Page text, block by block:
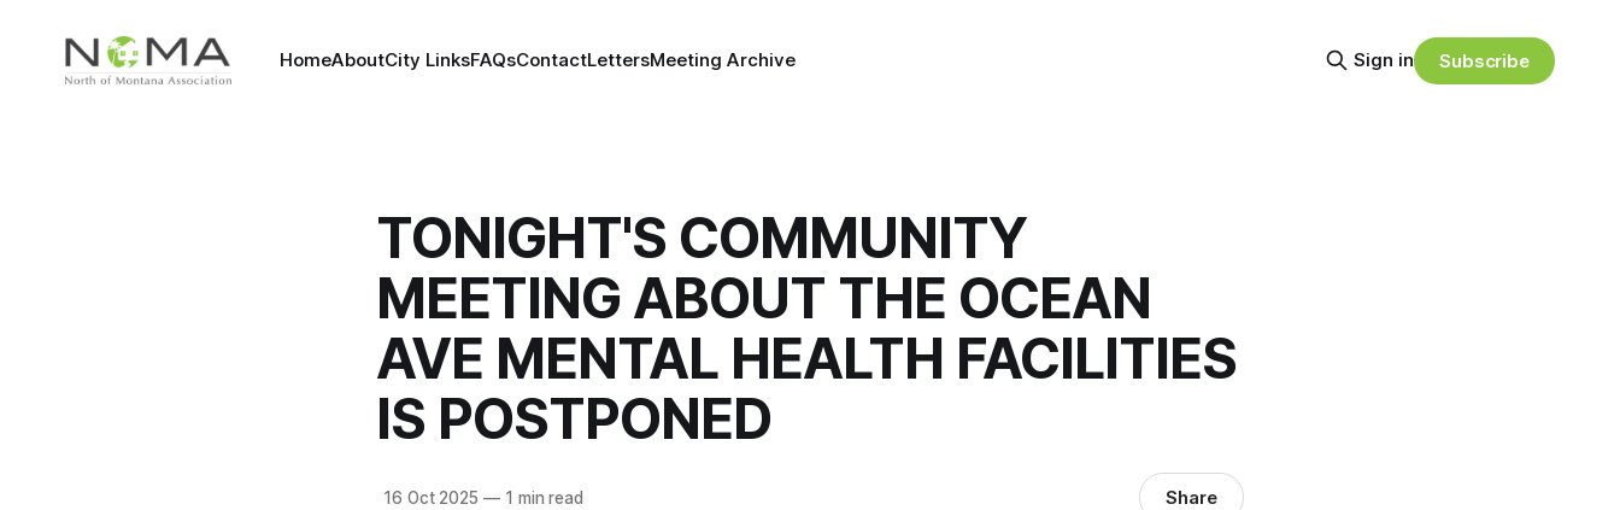
HomeAboutCity LinksFAQsContactLettersMeeting Archive Sign in Subscribe
TONIGHT'S COMMUNITY
MEETING ABOUT THE OCEAN
AVE MENTAL HEALTH FACILITIES
IS POSTPONED
16 Oct 2025 —1 min read Share